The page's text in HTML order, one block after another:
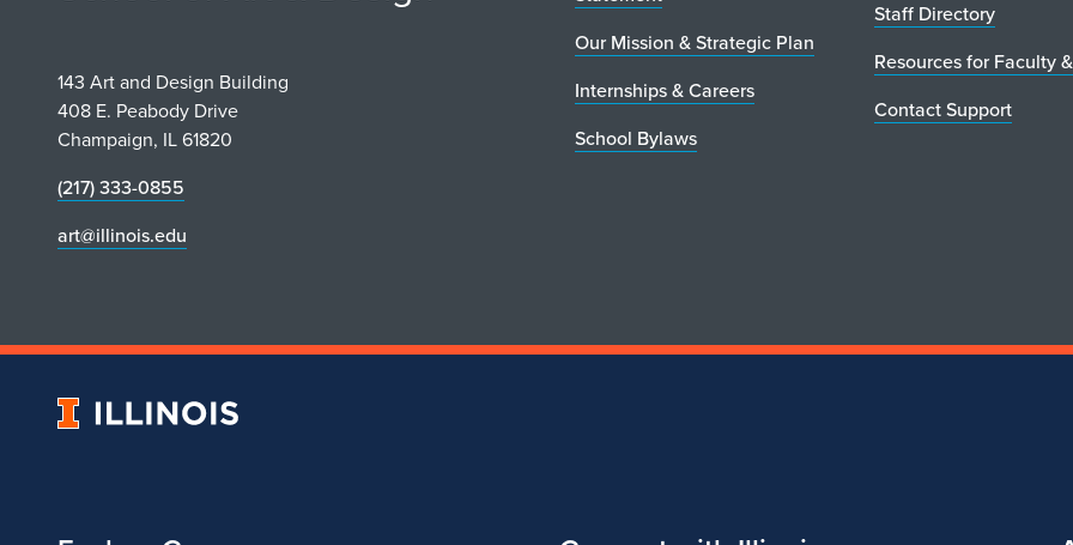
e
z
R
e
e
i
143 Art and Design Building
408 E. Peabody Drive
Champaign, IL 61820
(217) 333-0855
art@illinois.edu
Our Mission & Strategic Plan
Internships & Careers
School Bylaws
Staff Directory
Resources for Faculty
Contact Support
University